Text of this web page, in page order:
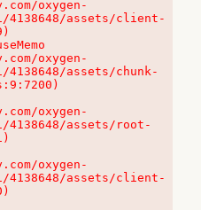
oxygen-
4138648/assets/client-
oxygen-
4138648/assets/chunk-
oxygen-
4138648/assets/root-
oxygen-
4138648/assets/client-